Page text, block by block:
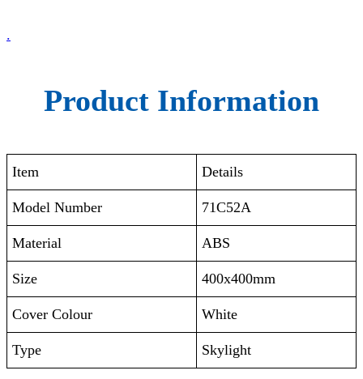
.
Product Information
Item Details
Model Number 71C52A
Material ABS
Size 400x400mm
Cover Colour White
Type Skylight